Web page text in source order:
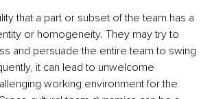
that a part or subset of the team has a
or homogeneity. They may try to
and persuade the entire team to swing
it can lead to unwelcome
working environment for the